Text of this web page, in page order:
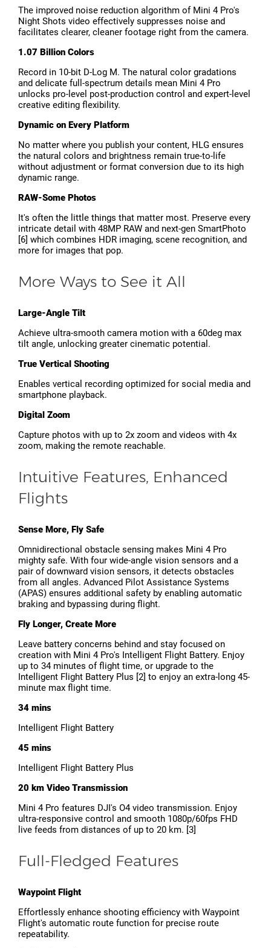
The improved noise reduction algorithm of Mini 4 Pro's
Night Shots video effectively suppresses noise and
facilitates clearer, cleaner footage right from the camera.
1.07 Billion Colors
Record in 10-bit D-Log M. The natural color gradations
and delicate full-spectrum details mean Mini 4 Pro
unlocks pro-level post-production control and expert-level
creative editing flexibility.
Dynamic on Every Platform
No matter where you publish your content, HLG ensures
the natural colors and brightness remain true-to-life
without adjustment or format conversion due to its high
dynamic range.
RAW-Some Photos
It's often the little things that matter most. Preserve every
intricate detail with 48MP RAW and next-gen SmartPhoto
[6] which combines HDR imaging, scene recognition, and
more for images that pop.
More Ways to See it All
Large-Angle Tilt
Achieve ultra-smooth camera motion with a 60deg max
tilt angle, unlocking greater cinematic potential.
True Vertical Shooting
Enables vertical recording optimized for social media and
smartphone playback.
Digital Zoom
Capture photos with up to 2x zoom and videos with 4x
zoom, making the remote reachable.
Intuitive Features, Enhanced
Flights
Sense More, Fly Safe
Omnidirectional obstacle sensing makes Mini 4 Pro
mighty safe. With four wide-angle vision sensors and a
pair of downward vision sensors, it detects obstacles
from all angles. Advanced Pilot Assistance Systems
(APAS) ensures additional safety by enabling automatic
braking and bypassing during flight.
Fly Longer, Create More
Leave battery concerns behind and stay focused on
creation with Mini 4 Pro's Intelligent Flight Battery. Enjoy
up to 34 minutes of flight time, or upgrade to the
Intelligent Flight Battery Plus [2] to enjoy an extra-long 45-
minute max flight time.
34 mins
Intelligent Flight Battery
45 mins
Intelligent Flight Battery Plus
20 km Video Transmission
Mini 4 Pro features DJI's O4 video transmission. Enjoy
ultra-responsive control and smooth 1080p/60fps FHD
live feeds from distances of up to 20 km. [3]
Full-Fledged Features
Waypoint Flight
Effortlessly enhance shooting efficiency with Waypoint
Flight's automatic route function for precise route
repeatability.